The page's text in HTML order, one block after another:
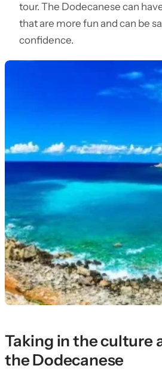
tour. The Dodecanese can
that are more fun and can be
confidence.
Taking in the culture
the Dodecanese